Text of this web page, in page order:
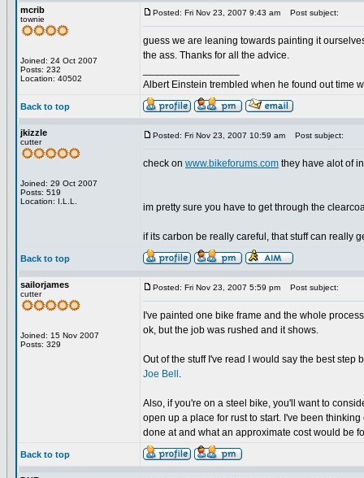
mcrib
townie
Joined: 24 Oct 2007
Posts: 232
Location: 40502
Posted: Fri Nov 23, 2007 9:43 am Post subject:
guess we are leaning towards painting it
the ass. Thanks for all the advice.
Albert Einstein trembled when he found out time
Back to top
jkizzle
cutter
Joined: 29 Oct 2007
Posts: 519
Location: I.L.L.
Posted: Fri Nov 23, 2007 10:59 am Post subject:
check on www.bikeforums.com they have alot of
im pretty sure you have to get through the
if its carbon be really careful, that stuff can really
Back to top
sailorjames
cutter
Joined: 15 Nov 2007
Posts: 329
Posted: Fri Nov 23, 2007 5:59 pm Post subject:
I've painted one bike frame and the whole
ok, but the job was rushed and it shows.
Out of the stuff I've read I would say the best step
Joe Bell .
Also, if you're on a steel bike, you'll want to
open up a place for rust to start. I've been
done at and what an approximate cost would be
Back to top